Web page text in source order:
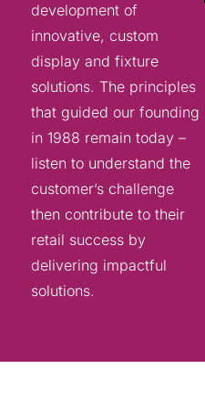
development of
innovative, custom
display and fixture
solutions. The principles
that guided our founding
in 1988 remain today –
listen to understand the
customer’s challenge
then contribute to their
retail success by
delivering impactful
solutions.